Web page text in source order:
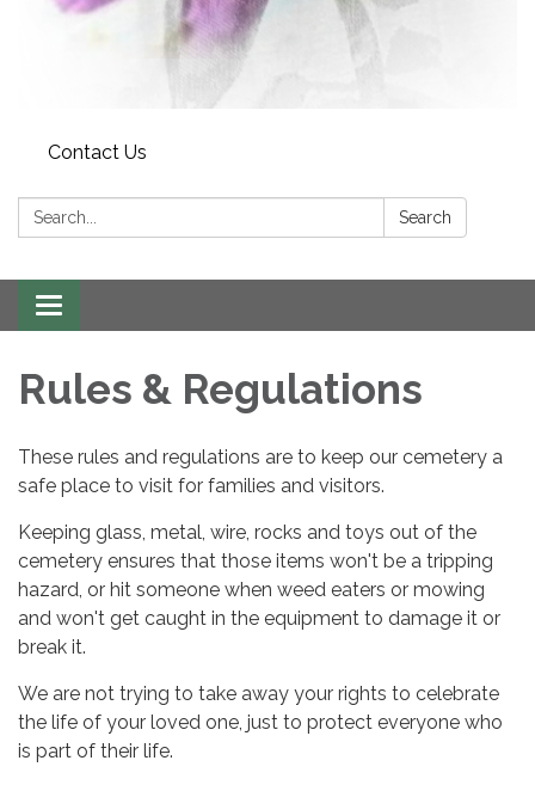
Contact Us
Search: Search
Toggle
navigation
Rules & Regulations
​These rules and regulations are to keep our cemetery a
safe place to visit for families and visitors.
Keeping glass, metal, wire, rocks and toys out of the
cemetery ensures that those items won't be a tripping
hazard, or hit someone when weed eaters or mowing
and won't get caught in the equipment to damage it or
break it.
We are not trying to take away your rights to celebrate
the life of your loved one, just to protect everyone who
is part of their life.